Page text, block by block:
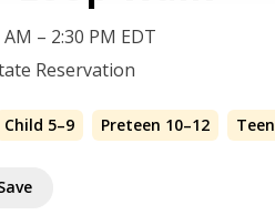
– 2:30 PM EDT
Reservation
Child 5–9 Preteen 10–12